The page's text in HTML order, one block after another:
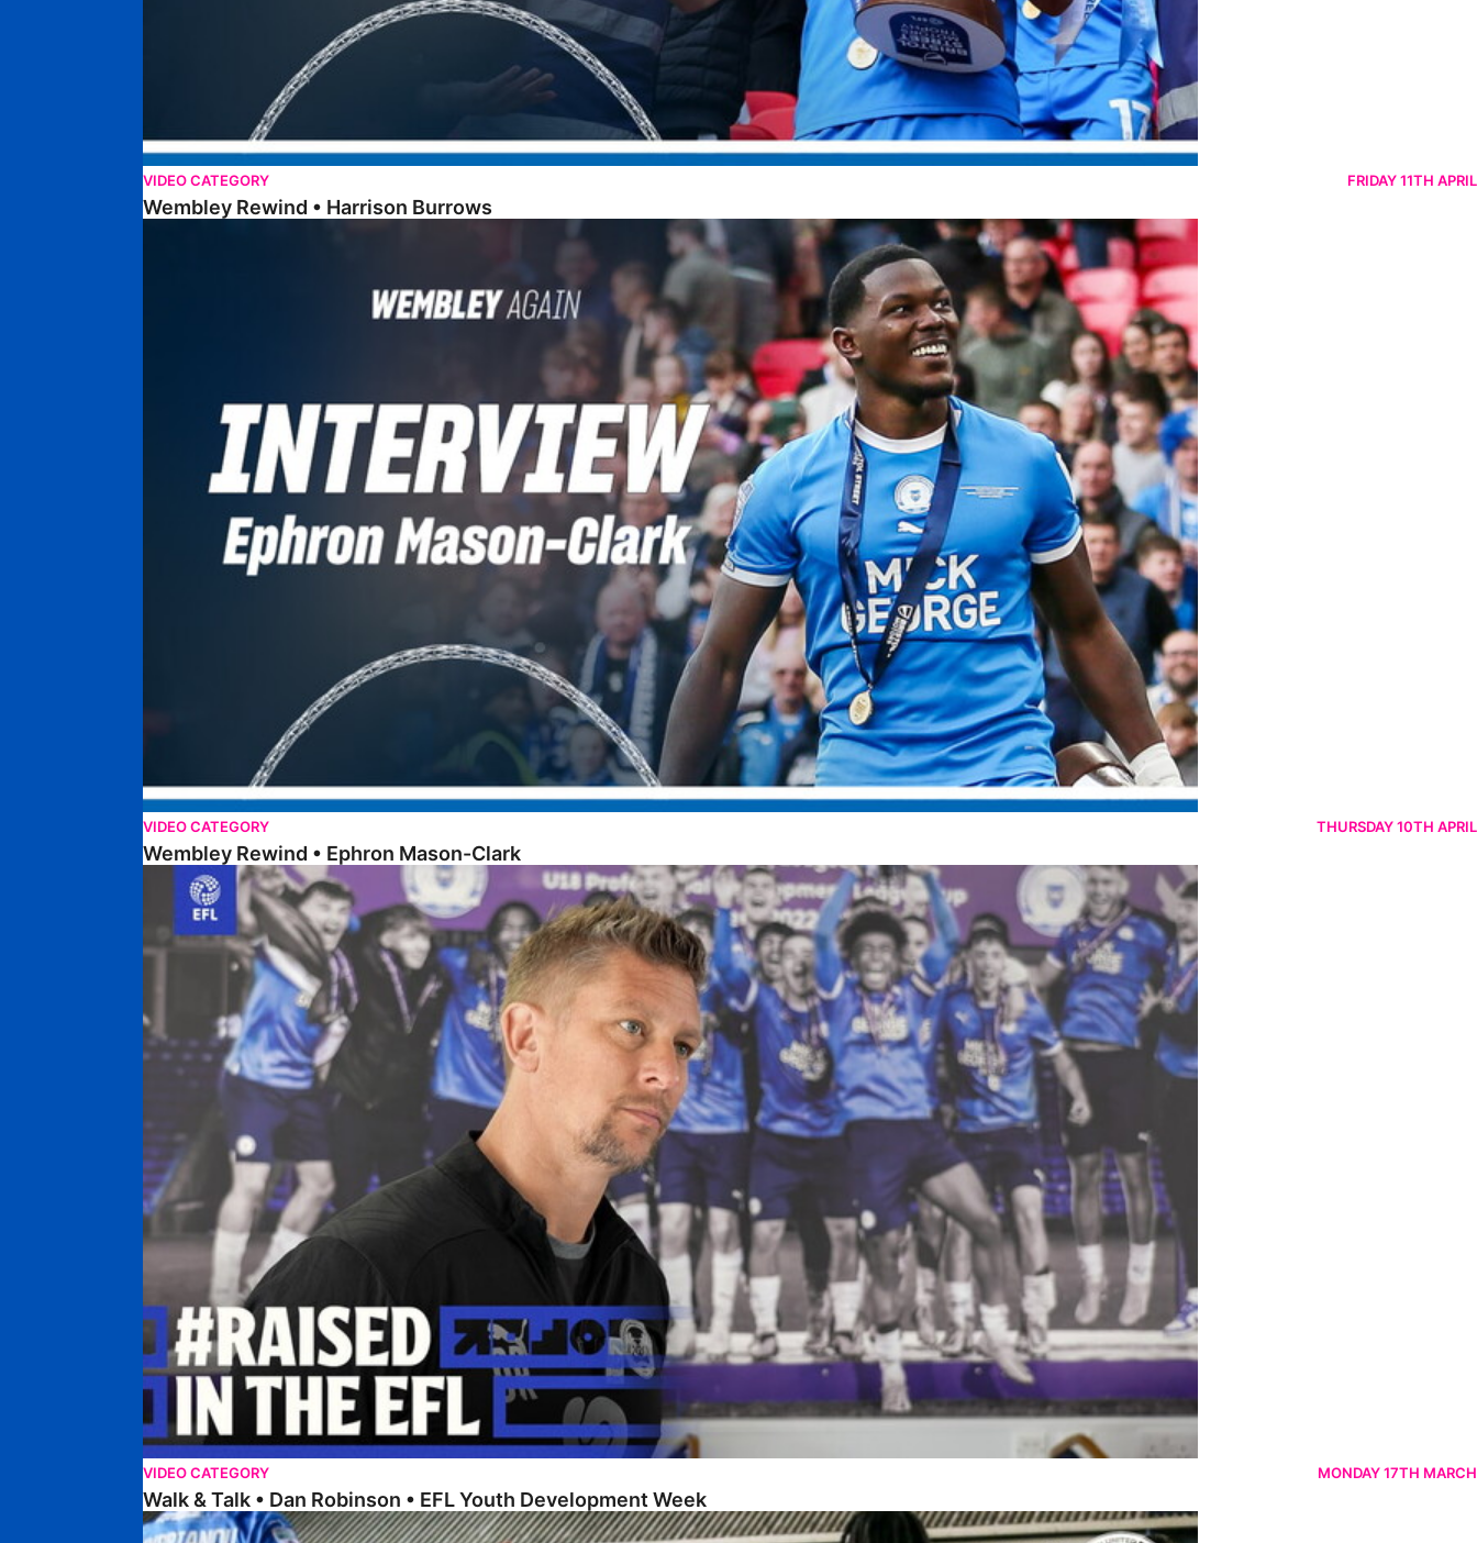
VIDEO CATEGORY FRIDAY 11TH APRIL
Wembley Rewind • Harrison Burrows
VIDEO CATEGORY THURSDAY 10TH APRIL
Wembley Rewind • Ephron Mason-Clark
Walk & Talk • Dan Robinson • EFL Youth Development Week
VIDEO CATEGORY MONDAY 17TH MARCH
Walk & Talk • Dan Robinson • EFL Youth Development Week
Steer Discusses Recent Weeks